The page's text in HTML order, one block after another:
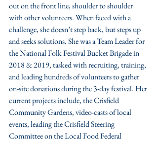
out on the front line, shoulder to shoulder
with other volunteers. When faced with a
challenge, she doesn’t step back, but steps up
and seeks solutions. She was a Team Leader for
the National Folk Festival Bucket Brigade in
2018 & 2019, tasked with recruiting, training,
and leading hundreds of volunteers to gather
on-site donations during the 3-day festival. Her
current projects include, the Crisfield
Community Gardens, video-casts of local
events, leading the Crisfield Steering
Committee on the Local Food Federal